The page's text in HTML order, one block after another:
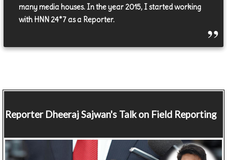
many media houses. In the year 2015, I started working
with HNN 24*7 as a Reporter.
ReporterDheeraj Sajwan's Talk on Field Reporting